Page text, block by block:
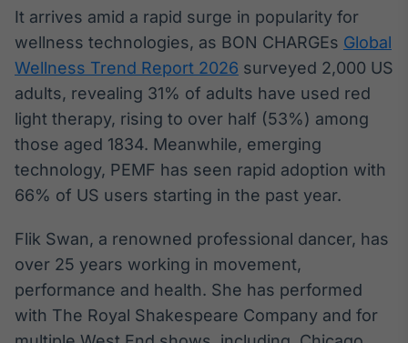
Broadcast
inteligente de
notícias e
Broadcast
Fundos
A melhor
plataforma para
de investimento
IA
Em breve
It arrives amid a rapid surge in popularity for
wellness technologies, as BON CHARGEs Global
Wellness Trend Report 2026 surveyed 2,000 US
adults, revealing 31% of adults have used red
light therapy, rising to over half (53%) among
those aged 1834. Meanwhile, emerging
technology, PEMF has seen rapid adoption with
66% of US users starting in the past year.
Flik Swan, a renowned professional dancer, has
over 25 years working in movement,
performance and health. She has performed
with The Royal Shakespeare Company and for